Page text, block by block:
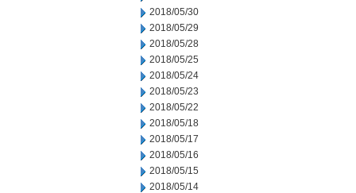
2018/05/30
2018/05/29
2018/05/28
2018/05/25
2018/05/24
2018/05/23
2018/05/22
2018/05/18
2018/05/17
2018/05/16
2018/05/15
2018/05/14